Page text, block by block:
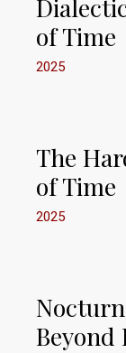
of Time
2025
The
of Time
2025
Beyond